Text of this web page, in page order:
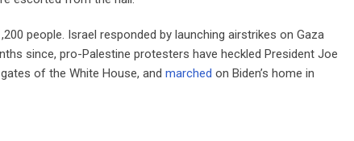
people. Israel responded by launching airstrikes on Gaza
since, pro-Palestine protesters have heckled President Joe
of the White House, and marched on Biden’s home in